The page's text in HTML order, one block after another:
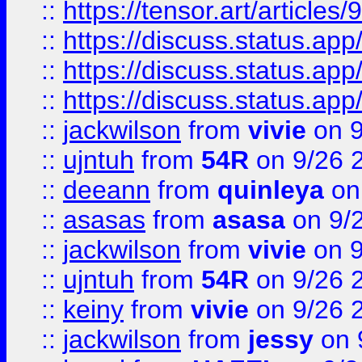
:: https://tensor.art/articles/
:: https://
:: https://
:: https://
:: jackwilson from vivie on
:: ujntuh from 54R on 9/26
:: deeann from quinleya
:: asasas from asasa on 9/
:: jackwilson from vivie on
:: ujntuh from 54R on 9/26
:: keiny from vivie on 9/26
:: jackwilson from jessy on